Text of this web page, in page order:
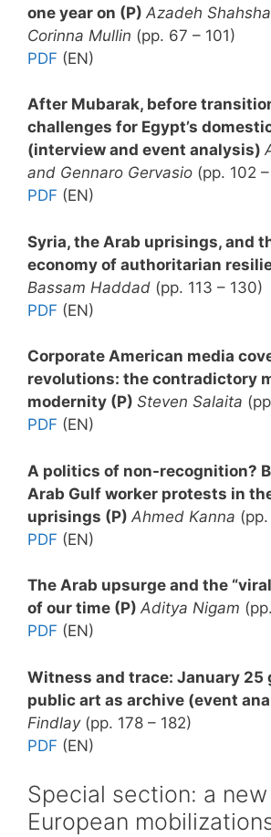
one year on (P) Azadeh
Corinna Mullin (pp. 67 – 101)
PDF (EN)
After Mubarak, before
challenges for Egypt’s
(interview and event analysis)
and Gennaro Gervasio (pp. 102 –
PDF (EN)
Syria, the Arab uprisings, and
economy of authoritarian
Bassam Haddad (pp. 113 – 130)
PDF (EN)
Corporate American media
revolutions: the contradictory
modernity (P) Steven Salaita
PDF (EN)
A politics of non-recognition?
Arab Gulf worker protests in
uprisings (P) Ahmed Kanna
PDF (EN)
The Arab upsurge and the
of our time (P) Aditya Nigam
PDF (EN)
Witness and trace: January 25
public art as archive (event
Findlay(pp. 178 – 182)
PDF (EN)
Special section: a
European